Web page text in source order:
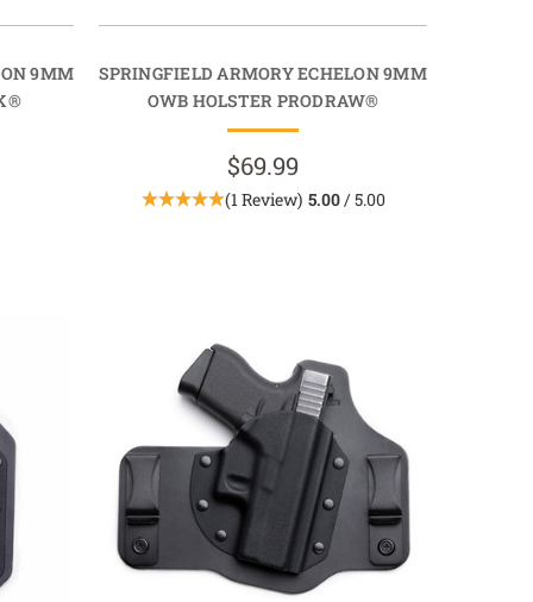
9MM
SPRINGFIELD ARMORY ECHELON 9MM
OWB HOLSTER PRODRAW®
$69.99
(1 Review) 5.00/ 5.00